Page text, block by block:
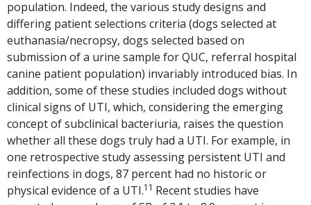
population. Indeed, the various study designs and
differing patient selections criteria (dogs selected at
euthanasia/necropsy, dogs selected based on
submission of a urine sample for QUC, referral hospital
canine patient population) invariably introduced bias. In
addition, some of these studies included dogs without
clinical signs of UTI, which, considering the emerging
concept of subclinical bacteriuria, raises the question
whether all these dogs truly had a UTI. For example, in
one retrospective study assessing persistent UTI and
reinfections in dogs, 87 percent had no historic or
physical evidence of a UTI.11 Recent studies have